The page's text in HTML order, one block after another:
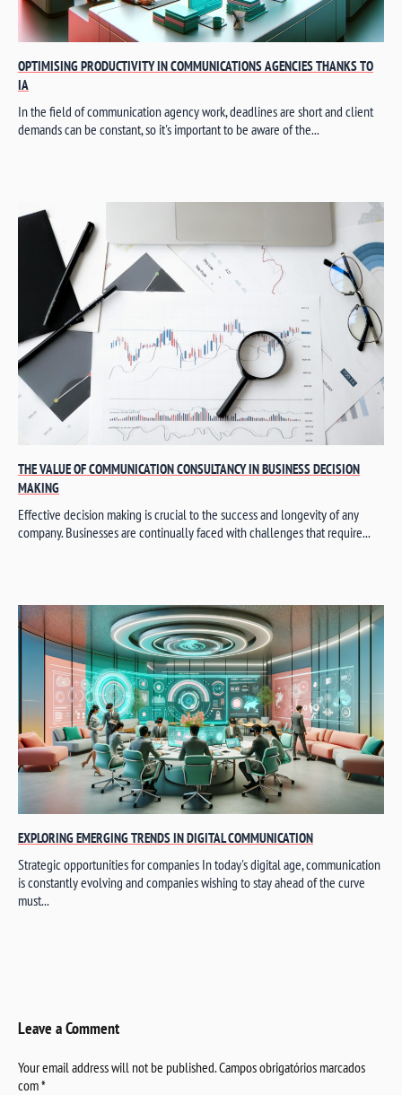
OPTIMISING PRODUCTIVITY IN COMMUNICATIONS AGENCIES THANKS TO
IA
In the field of communication agency work, deadlines are short and client
demands can be constant, so it's important to be aware of the...
THE VALUE OF COMMUNICATION CONSULTANCY IN BUSINESS DECISION
MAKING
Effective decision making is crucial to the success and longevity of any
company. Businesses are continually faced with challenges that require...
EXPLORING EMERGING TRENDS IN DIGITAL COMMUNICATION
Strategic opportunities for companies In today's digital age, communication
is constantly evolving and companies wishing to stay ahead of the curve
must...
Leave a Comment
Your email address will not be published.Campos obrigatórios marcados
com*